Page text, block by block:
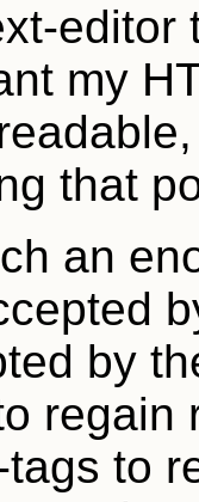
editor
my
that
an
by
regain
to